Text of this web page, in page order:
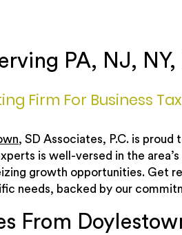
PA, NJ, NY,
Firm For Business
, SD Associates, P.C. is
is well-versed in the
growth opportunities. Get
needs, backed by our
From